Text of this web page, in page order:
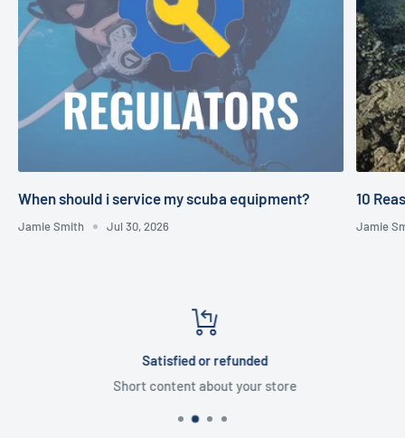
When should i service my scuba equipment?
Jamie Smith Jul 30, 2026
10
Jamie
Satisfied or refunded
Short content about your store